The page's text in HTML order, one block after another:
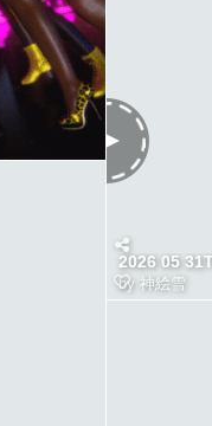
2026 05
by 神絵雪